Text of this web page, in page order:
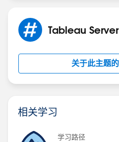
Tableau Server
关于此主题
相关学习
学习路径